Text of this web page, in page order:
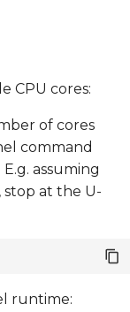
CPU cores:
of cores
command
assuming
at the U-
runtime: